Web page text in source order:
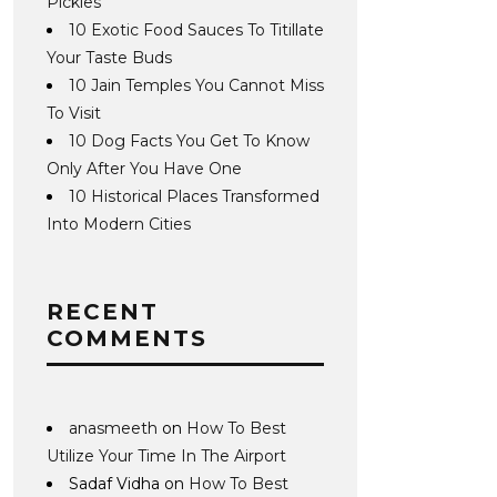
10 Exotic Food Sauces To Titillate
Your Taste Buds
10 Jain Temples You Cannot Miss
To Visit
10 Dog Facts You Get To Know
Only After You Have One
10 Historical Places Transformed
Into Modern Cities
RECENT
COMMENTS
anasmeeth on How To Best
Utilize Your Time In The Airport
Sadaf Vidha on How To Best